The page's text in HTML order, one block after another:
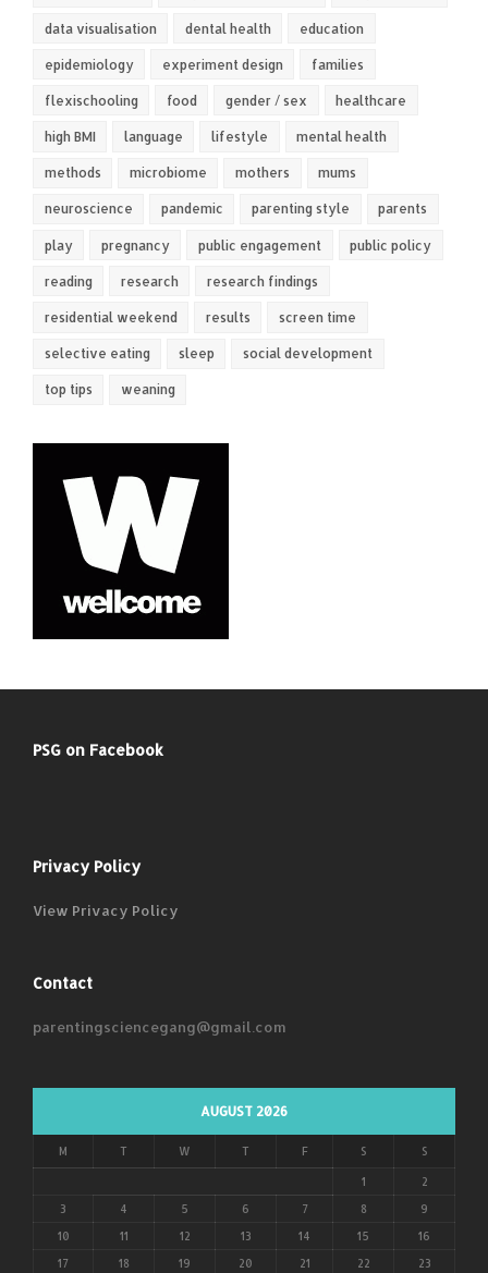
data visualisation dental health education
epidemiology experiment design families
flexischooling food gender / sex healthcare
high BMI language lifestyle mental health
methods microbiome mothers mums
neuroscience pandemic parenting style parents
play pregnancy public engagement public policy
reading research research findings
residential weekend results screen time
selective eating sleep social development
top tips weaning
PSG on Facebook
Privacy Policy
View Privacy Policy
Contact
parentingsciencegang@gmail.com
AUGUST 2026
M T W T F S S
1 2
3 4 5 6 7 8 9
10 11 12 13 14 15 16
17 18 19 20 21 22 23